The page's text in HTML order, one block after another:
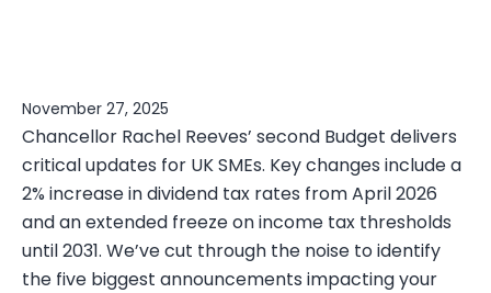
November 27, 2025
Chancellor Rachel Reeves’ second Budget delivers
critical updates for UK SMEs. Key changes include a
2% increase in dividend tax rates from April 2026
and an extended freeze on income tax thresholds
until 2031. We’ve cut through the noise to identify
the five biggest announcements impacting your